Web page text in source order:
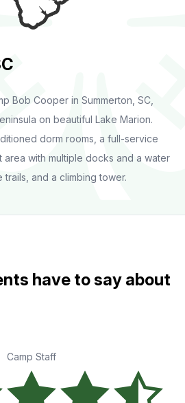
Bob Cooper in Summerton, SC,
on beautiful Lake Marion.
dorm rooms, a full-service
with multiple docks and a water
trails, and a climbing tower.
have to say about
Camp Staff